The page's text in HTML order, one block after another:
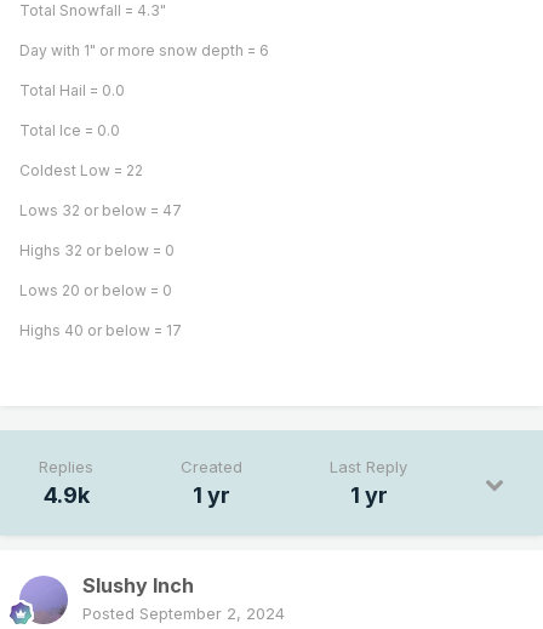
Total Snowfall = 4.3"
Day with 1" or more snow depth = 6
Total Hail = 0.0
Total Ice = 0.0
Coldest Low = 22
Lows 32 or below = 47
Highs 32 or below = 0
Lows 20 or below = 0
Highs 40 or below = 17
Replies
4.9k
Created
1 yr
Last Reply
1 yr
Slushy Inch
Posted September 2, 2024